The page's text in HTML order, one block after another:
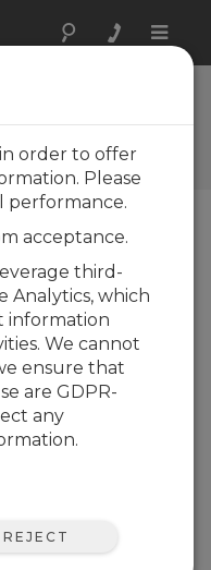
Toggle
connect five
to an
to measure
on the
thermistors can
Instruction
in order to offer
Please
performance.
acceptance.
third-
Analytics, which
information
We cannot
ensure that
are GDPR-
any
REJECT